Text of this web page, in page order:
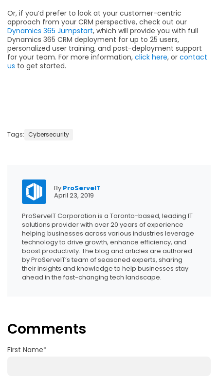
Or, if you’d prefer to look at your customer-centric
approach from your CRM perspective, check out our
Dynamics 365 Jumpstart, which will provide you with full
Dynamics 365 CRM deployment for up to 25 users,
personalized user training, and post-deployment support
for your team. For more information, click here, or contact
us to get started.
Tags: Cybersecurity
By ProServeIT
April 23, 2019
ProServeIT Corporation is a Toronto-based, leading IT
solutions provider with over 20 years of experience
helping businesses across various industries leverage
technology to drive growth, enhance efficiency, and
boost productivity. The blog and articles are authored
by ProServeIT’s team of seasoned experts, sharing
their insights and knowledge to help businesses stay
ahead in the fast-changing tech landscape.
Comments
First Name*